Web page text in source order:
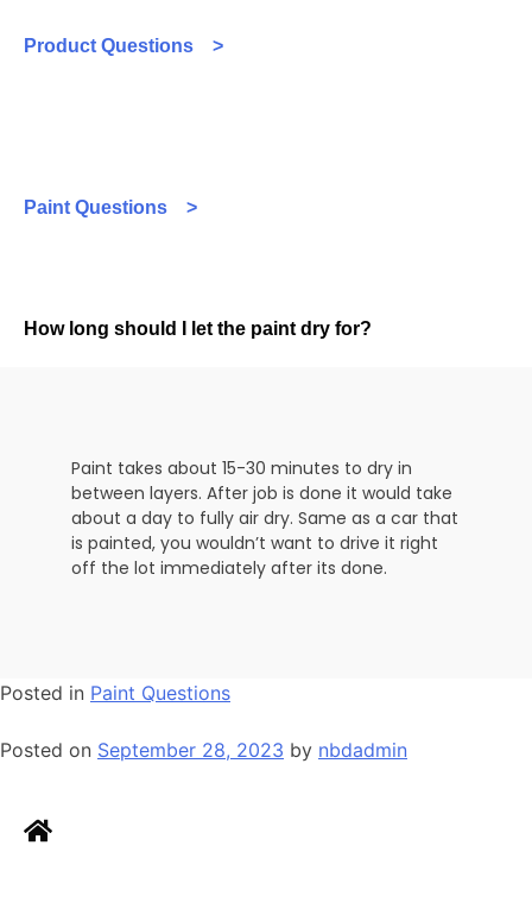
Product Questions >
Paint Questions >
How long should I let the paint dry for?
Paint takes about 15-30 minutes to dry in
between layers. After job is done it would take
about a day to fully air dry. Same as a car that
is painted, you wouldn’t want to drive it right
off the lot immediately after its done.
Posted in Paint Questions
Posted on September 28, 2023 by nbdadmin